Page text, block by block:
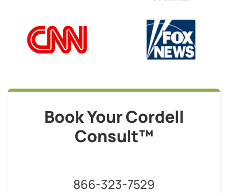
Book Your Cordell
Consult™
866-323-7529